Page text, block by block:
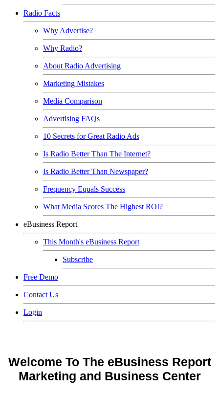
Radio Facts
Why Advertise?
Why Radio?
About Radio Advertising
Marketing Mistakes
Media Comparison
Advertising FAQs
10 Secrets for Great Radio Ads
Is Radio Better Than The Internet?
Is Radio Better Than Newspaper?
Frequency Equals Success
What Media Scores The Highest ROI?
eBusiness Report
This Month's eBusiness Report
Subscribe
Free Demo
Contact Us
Login
Welcome To The eBusiness Report
Marketing and Business Center